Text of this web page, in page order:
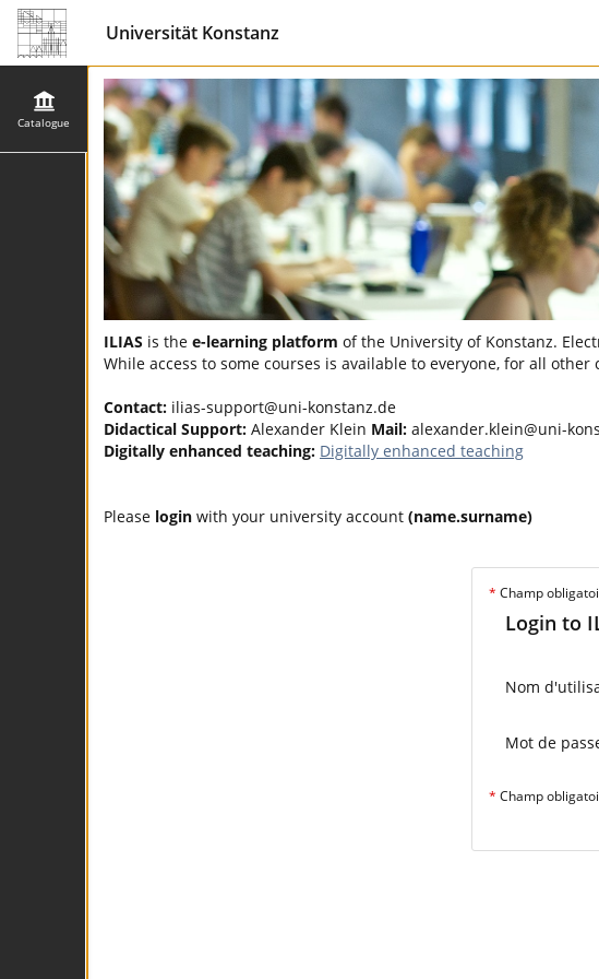
Universität Konstanz
Catalogue
ILIAS is the e-learning platform of the University of Konstanz.
While access to some courses is available to everyone, for all
Contact: ilias-support@uni-konstanz.de
Didactical Support: Alexander Klein Mail: alexander.klein@uni-
Digitally enhanced teaching: Digitally enhanced teaching
Please login with your university account (name.surname)
* Champ
Login to
Nom
Mot de
* Champ